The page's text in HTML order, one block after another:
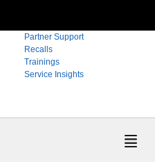
Partner Support
Recalls
Trainings
Service Insights